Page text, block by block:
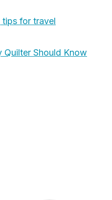
tips for travel
Quilter Should Know